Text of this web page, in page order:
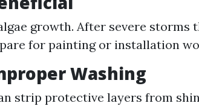
growth. After severe storms
for painting or installation
Washing
strip protective layers from